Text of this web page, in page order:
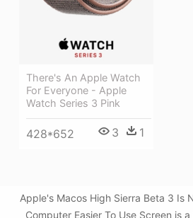
There's An Apple Watch
For Everyone - Apple
Watch Series 3 Pink
428*652 3 1
Apple's Macos High Sierra Beta 3 Is
Computer Easier To Use Screen is